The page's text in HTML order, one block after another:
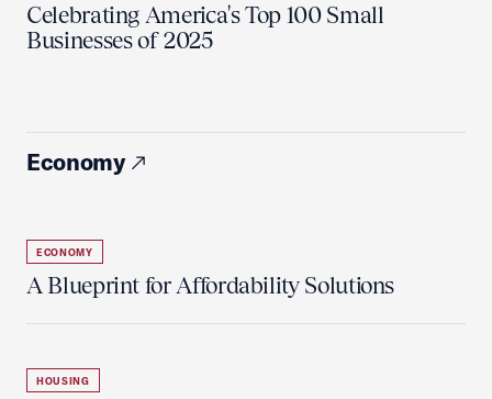
Celebrating America's Top 100 Small
Businesses of 2025
Economy
ECONOMY
A Blueprint for Affordability Solutions
HOUSING